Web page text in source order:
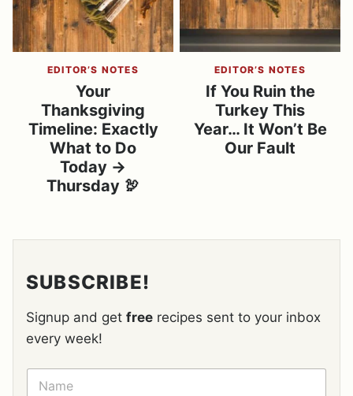
EDITOR’S NOTES
Your
Thanksgiving
Timeline: Exactly
What to Do
Today →
Thursday 🦃
EDITOR’S NOTES
If You Ruin the
Turkey This
Year… It Won’t Be
Our Fault
SUBSCRIBE!
Signup and get free recipes sent to your inbox
every week!
N